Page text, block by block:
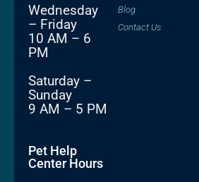
Wednesday
– Friday
10 AM – 6
PM
Saturday –
Sunday
9 AM – 5 PM
Pet Help
Center Hours
Blog
Contact Us